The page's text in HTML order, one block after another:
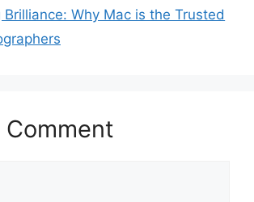
Brilliance: Why Mac is the Trusted
Comment